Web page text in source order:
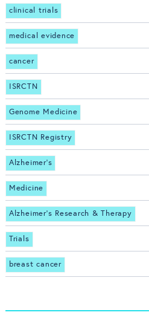
clinical trials
medical evidence
cancer
ISRCTN
Genome Medicine
ISRCTN Registry
Alzheimer's
Medicine
Alzheimer's Research & Therapy
Trials
breast cancer